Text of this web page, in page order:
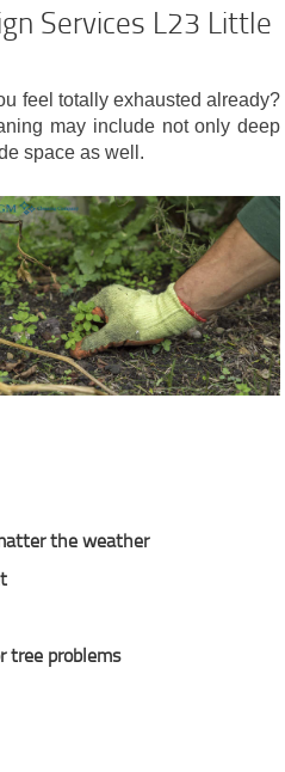
Services L23 Little
feel totally exhausted already?
may include not only deep
space as well.
the weather
tree problems